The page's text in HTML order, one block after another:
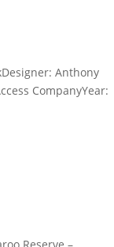
Anthony
CompanyYear: